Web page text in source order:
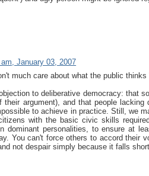
January 03, 2007
much care about what the public
to deliberative democracy: that
their argument), and that people
to achieve in practice. Still, we
with the basic civic skills
dominant personalities, to ensure at
You can't force others to accord their
not despair simply because it falls